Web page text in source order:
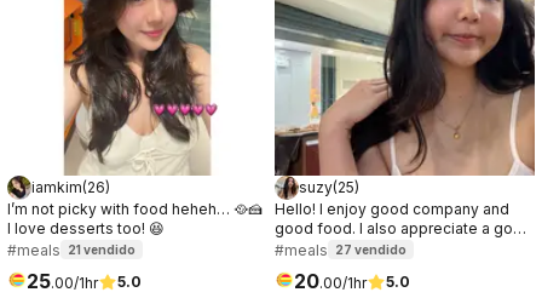
iamkim(26)
I’m not picky with food heheh… 🥘🍰
I love desserts too! 😆
#meals
21 vendido
25.00/1hr
5.0
suzy(25)
Hello! I enjoy good company and
good food. I also appreciate a good
conversation, it can be about
other party while on the date, so if
#meals 27 vendido
20.00/1hr
5.0